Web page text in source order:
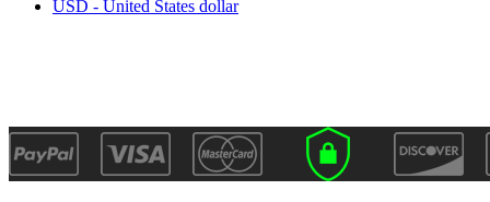
USD - United States dollar